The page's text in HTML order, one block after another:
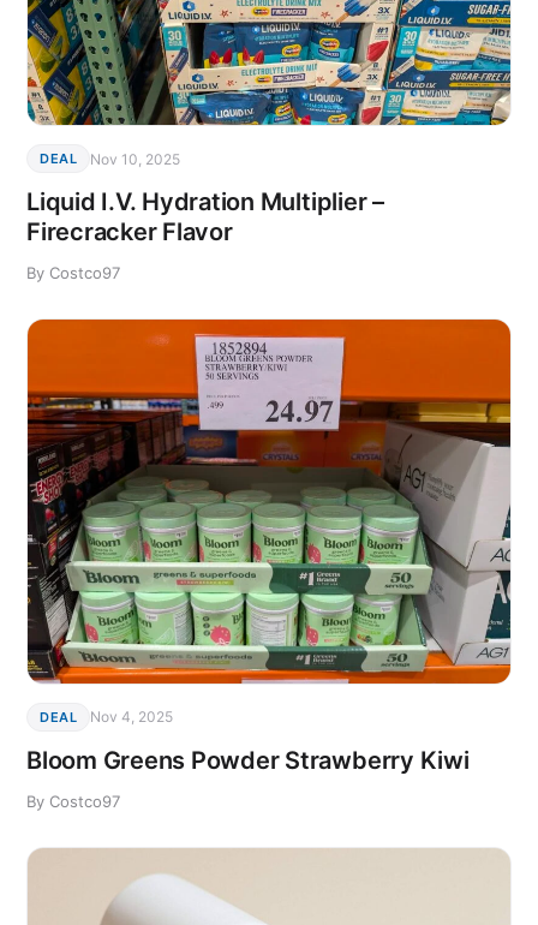
DEAL Nov 10, 2025
Liquid I.V. Hydration Multiplier –
Firecracker Flavor
By Costco97
DEAL Nov 4, 2025
Bloom Greens Powder Strawberry Kiwi
By Costco97